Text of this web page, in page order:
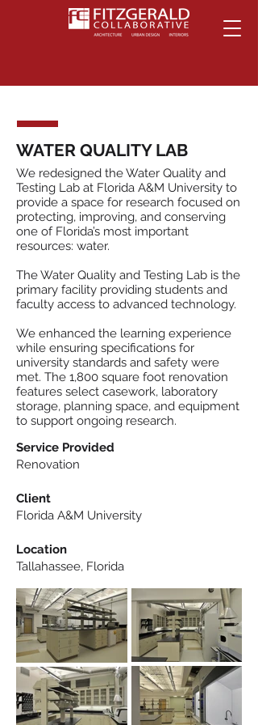
WATER QUALITY LAB
We redesigned the Water Quality and
Testing Lab at Florida A&M University to
provide a space for research focused on
protecting, improving, and conserving
one of Florida’s most important
resources: water.
The Water Quality and Testing Lab is the
primary facility providing students and
faculty access to advanced technology.
We enhanced the learning experience
while ensuring specifications for
university standards and safety were
met. The 1,800 square foot renovation
features select casework, laboratory
storage, planning space, and equipment
to support ongoing research.
Service Provided
Renovation
Client
Florida A&M University
Location
Tallahassee, Florida